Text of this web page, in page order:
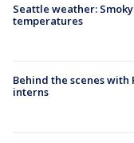
Seattle weather:
temperatures
Behind the scenes with
interns